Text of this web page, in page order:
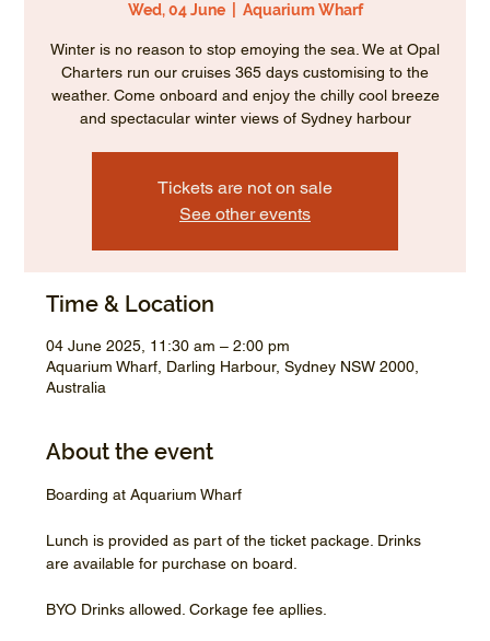
Wed, 04 June
  |
Aquarium Wharf
Winter is no reason to stop emoying the sea. We at Opal
Charters run our cruises 365 days customising to the
weather. Come onboard and enjoy the chilly cool breeze
and spectacular winter views of Sydney harbour
Tickets are not on sale
See other events
Time & Location
04 June 2025, 11:30 am – 2:00 pm
Aquarium Wharf, Darling Harbour, Sydney NSW 2000,
Australia
About the event
Boarding at Aquarium Wharf
Lunch is provided as part of the ticket package. Drinks
are available for purchase on board.
BYO Drinks allowed. Corkage fee apllies.